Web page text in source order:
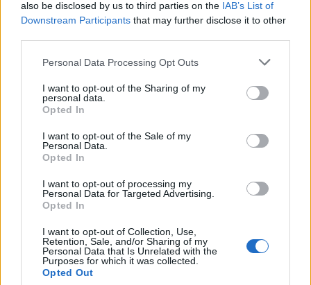
also be disclosed by us to third parties on the IAB’s List of
Downstream Participants that may further disclose it to other
Personal Data Processing Opt Outs
I want to opt-out of the Sharing of my
personal data.
Opted In
I want to opt-out of the Sale of my
Personal Data.
Opted In
I want to opt-out of processing my
Personal Data for Targeted Advertising.
Opted In
I want to opt-out of Collection, Use,
Retention, Sale, and/or Sharing of my
Personal Data that Is Unrelated with the
Purposes for which it was collected.
Opted Out